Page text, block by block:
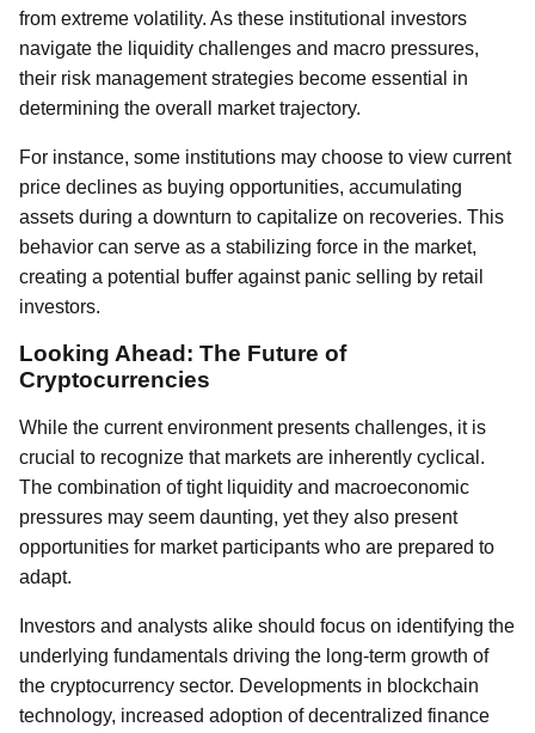
from extreme volatility. As these institutional investors
navigate the liquidity challenges and macro pressures,
their risk management strategies become essential in
determining the overall market trajectory.
For instance, some institutions may choose to view current
price declines as buying opportunities, accumulating
assets during a downturn to capitalize on recoveries. This
behavior can serve as a stabilizing force in the market,
creating a potential buffer against panic selling by retail
investors.
Looking Ahead: The Future of
Cryptocurrencies
While the current environment presents challenges, it is
crucial to recognize that markets are inherently cyclical.
The combination of tight liquidity and macroeconomic
pressures may seem daunting, yet they also present
opportunities for market participants who are prepared to
adapt.
Investors and analysts alike should focus on identifying the
underlying fundamentals driving the long-term growth of
the cryptocurrency sector. Developments in blockchain
technology, increased adoption of decentralized finance